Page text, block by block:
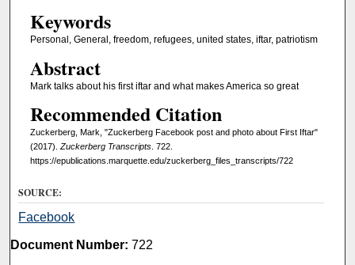
Keywords
Personal, General, freedom, refugees, united states, iftar, patriotism
Abstract
Mark talks about his first iftar and what makes America so great
Recommended Citation
Zuckerberg, Mark, "Zuckerberg Facebook post and photo about First Iftar"
(2017). Zuckerberg Transcripts. 722.
https://epublications.marquette.edu/zuckerberg_files_transcripts/722
SOURCE:
Facebook
Document Number: 722